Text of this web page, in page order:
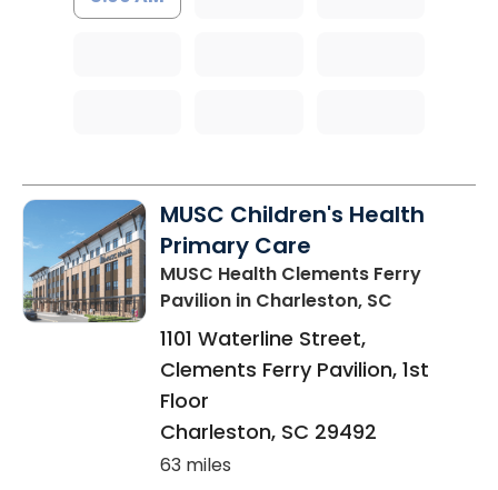
MUSC Children's Health
Primary Care
MUSC Health Clements Ferry
Pavilion in Charleston, SC
1101 Waterline Street,
Clements Ferry Pavilion, 1st
Floor
Charleston, SC 29492
63 miles